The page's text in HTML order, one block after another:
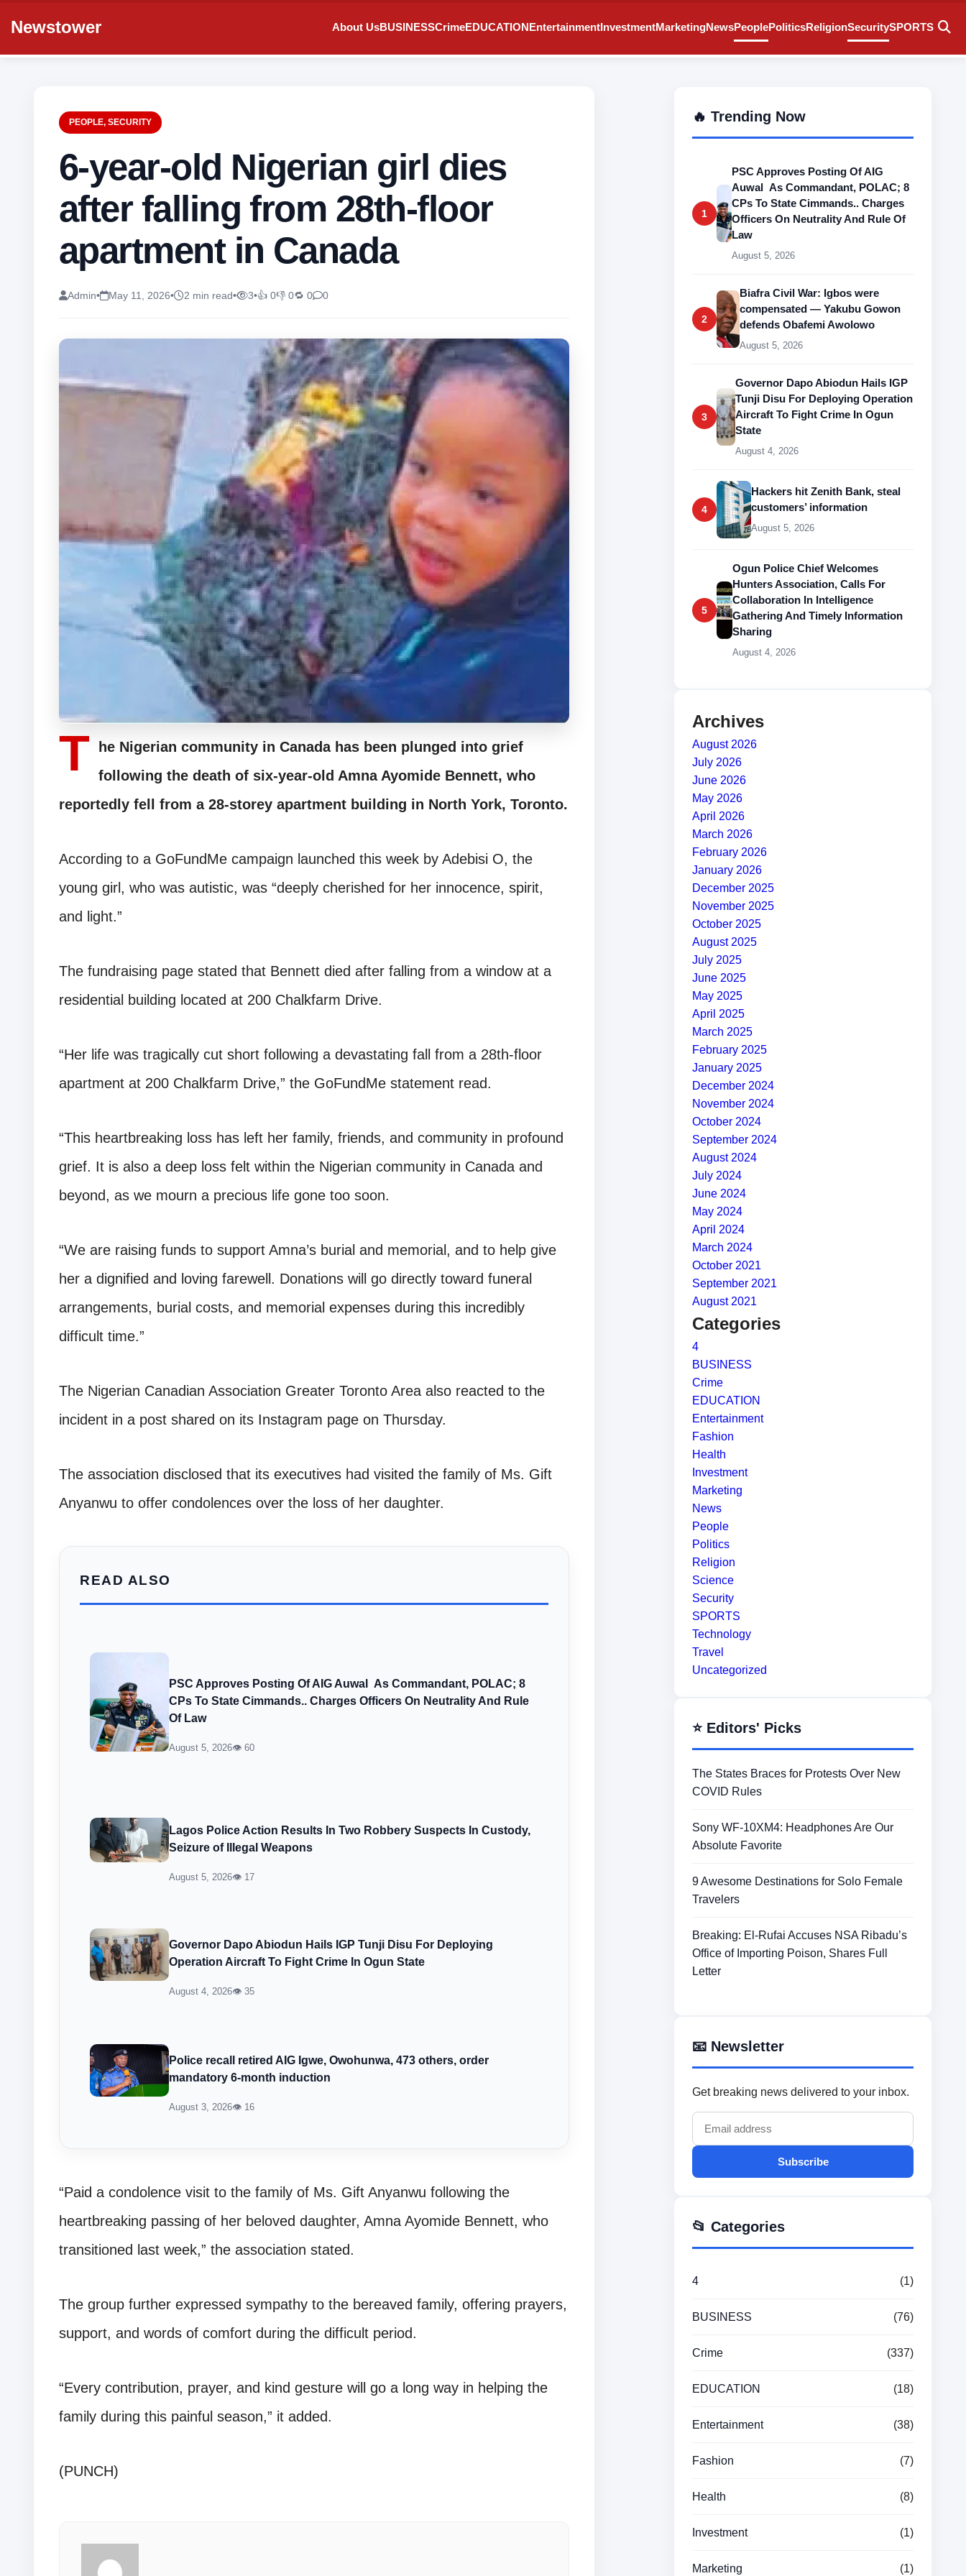
Newstower About UsBUSINESSCrimeEDUCATIONEntertainmentInvestmentMarketingNewsPeoplePoliticsReligionSecuritySPORTS
PEOPLE, SECURITY
6-year-old Nigerian girl dies
after falling from 28th-floor
apartment in Canada
Admin• May 11, 2026• 2 min read• 3•👍 0👎 0🔁 0 0
T
he Nigerian community in Canada has been plunged into grief
following the death of six-year-old Amna Ayomide Bennett, who
reportedly fell from a 28-storey apartment building in North York, Toronto.
According to a GoFundMe campaign launched this week by Adebisi O, the
young girl, who was autistic, was “deeply cherished for her innocence, spirit,
and light.”
The fundraising page stated that Bennett died after falling from a window at a
residential building located at 200 Chalkfarm Drive.
“Her life was tragically cut short following a devastating fall from a 28th-floor
apartment at 200 Chalkfarm Drive,” the GoFundMe statement read.
“This heartbreaking loss has left her family, friends, and community in profound
grief. It is also a deep loss felt within the Nigerian community in Canada and
beyond, as we mourn a precious life gone too soon.
“We are raising funds to support Amna’s burial and memorial, and to help give
her a dignified and loving farewell. Donations will go directly toward funeral
arrangements, burial costs, and memorial expenses during this incredibly
difficult time.”
The Nigerian Canadian Association Greater Toronto Area also reacted to the
incident in a post shared on its Instagram page on Thursday.
The association disclosed that its executives had visited the family of Ms. Gift
Anyanwu to offer condolences over the loss of her daughter.
READ ALSO
PSC Approves Posting Of AIG Auwal As Commandant, POLAC; 8
CPs To State Cimmands.. Charges Officers On Neutrality And Rule
Of Law
August 5, 2026👁 60
Lagos Police Action Results In Two Robbery Suspects In Custody,
Seizure of Illegal Weapons
August 5, 2026👁 17
Governor Dapo Abiodun Hails IGP Tunji Disu For Deploying
Operation Aircraft To Fight Crime In Ogun State
August 4, 2026👁 35
Police recall retired AIG Igwe, Owohunwa, 473 others, order
mandatory 6-month induction
August 3, 2026👁 16
“Paid a condolence visit to the family of Ms. Gift Anyanwu following the
heartbreaking passing of her beloved daughter, Amna Ayomide Bennett, who
transitioned last week,” the association stated.
The group further expressed sympathy to the bereaved family, offering prayers,
support, and words of comfort during the difficult period.
“Every contribution, prayer, and kind gesture will go a long way in helping the
family during this painful season,” it added.
(PUNCH)
🔥 Trending Now
1
PSC Approves Posting Of AIG
Auwal As Commandant, POLAC; 8
CPs To State Cimmands.. Charges
Officers On Neutrality And Rule Of
Law
August 5, 2026
2
Biafra Civil War: Igbos were
compensated — Yakubu Gowon
defends Obafemi Awolowo
August 5, 2026
3
Governor Dapo Abiodun Hails IGP
Tunji Disu For Deploying Operation
Aircraft To Fight Crime In Ogun
State
August 4, 2026
4
Hackers hit Zenith Bank, steal
customers’ information
August 5, 2026
5
Ogun Police Chief Welcomes
Hunters Association, Calls For
Collaboration In Intelligence
Gathering And Timely Information
Sharing
August 4, 2026
Archives
August 2026
July 2026
June 2026
May 2026
April 2026
March 2026
February 2026
January 2026
December 2025
November 2025
October 2025
August 2025
July 2025
June 2025
May 2025
April 2025
March 2025
February 2025
January 2025
December 2024
November 2024
October 2024
September 2024
August 2024
July 2024
June 2024
May 2024
April 2024
March 2024
October 2021
September 2021
August 2021
Categories
4
BUSINESS
Crime
EDUCATION
Entertainment
Fashion
Health
Investment
Marketing
News
People
Politics
Religion
Science
Security
SPORTS
Technology
Travel
Uncategorized
⭐ Editors' Picks
The States Braces for Protests Over New
COVID Rules
Sony WF-10XM4: Headphones Are Our
Absolute Favorite
9 Awesome Destinations for Solo Female
Travelers
Breaking: El-Rufai Accuses NSA Ribadu’s
Office of Importing Poison, Shares Full
Letter
📧 Newsletter
Get breaking news delivered to your inbox.
Subscribe
📂 Categories
4 (1)
BUSINESS (76)
Crime (337)
EDUCATION (18)
Entertainment (38)
Fashion (7)
Health (8)
Investment (1)
Marketing (1)